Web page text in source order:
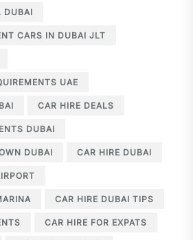
DUBAI
CARS IN DUBAI JLT
UAE
CAR HIRE DEALS
DUBAI
DUBAI CAR HIRE DUBAI
CAR HIRE DUBAI TIPS
CAR HIRE FOR EXPATS